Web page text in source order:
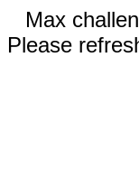
Max
Please